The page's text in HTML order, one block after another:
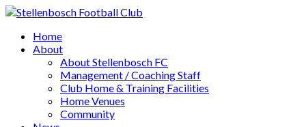
Home
About
About Stellenbosch FC
Management / Coaching Staff
Club Home & Training Facilities
Home Venues
Community